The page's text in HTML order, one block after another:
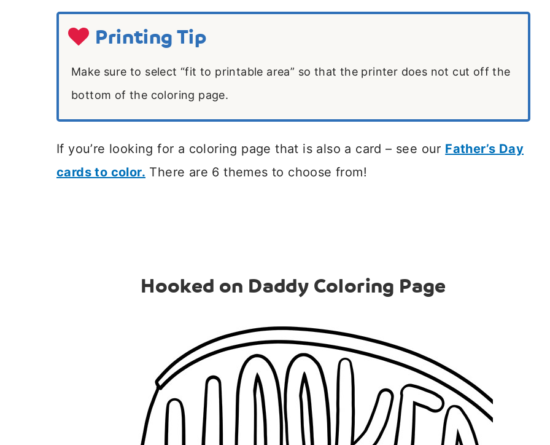
Printing Tip
Make sure to select “fit to printable area” so that the printer does not cut off the
bottom of the coloring page.
If you’re looking for a coloring page that is also a card – see our Father’s Day
cards to color. There are 6 themes to choose from!
Hooked on Daddy Coloring Page